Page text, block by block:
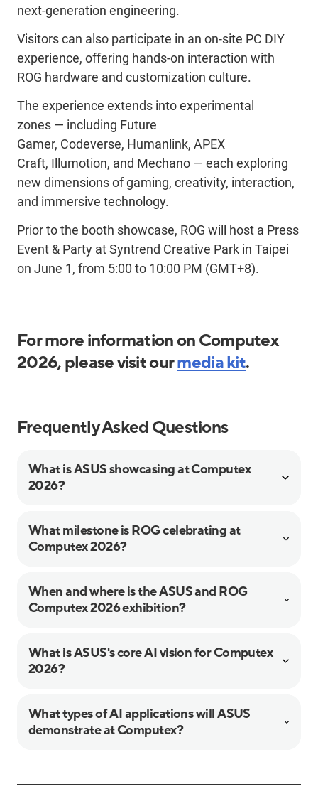
next-generation engineering.
Visitors can also participate in an on-site PC DIY
experience, offering hands-on interaction with
ROG hardware and customization culture.
The experience extends into experimental
zones — including Future
Gamer, Codeverse, Humanlink, APEX
Craft, Illumotion, and Mechano — each exploring
new dimensions of gaming, creativity, interaction,
and immersive technology.
Prior to the booth showcase, ROG will host a Press
Event & Party atSyntrend Creative Park in Taipei
on June 1, from 5:00 to 10:00 PM (GMT+8).
For more information on Computex
2026, please visit ourmedia kit.
Frequently Asked Questions
What is ASUS showcasing at Computex
2026?
What milestone is ROG celebrating at
Computex 2026?
When and where is the ASUS and ROG
Computex 2026 exhibition?
What is ASUS's core AI vision for Computex
2026?
What types of AI applications will ASUS
demonstrate at Computex?